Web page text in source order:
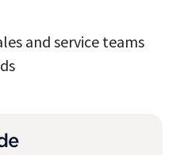
and service teams